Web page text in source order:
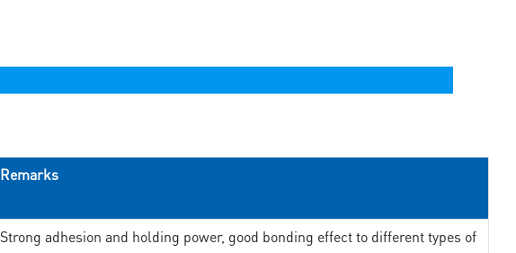
Remarks
Strong adhesion and holding power, good bonding effect to different types of